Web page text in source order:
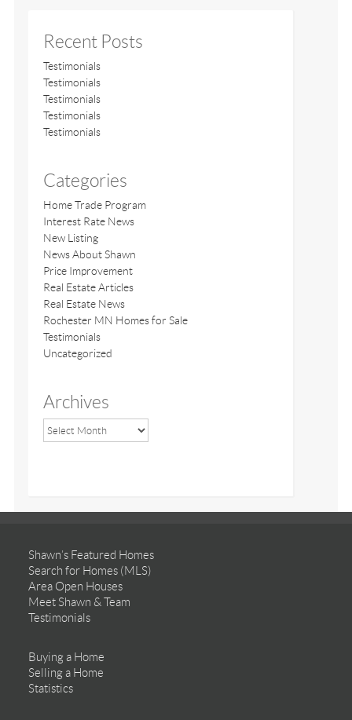
Recent Posts
Testimonials
Testimonials
Testimonials
Testimonials
Testimonials
Categories
Home Trade Program
Interest Rate News
New Listing
News About Shawn
Price Improvement
Real Estate Articles
Real Estate News
Rochester MN Homes for Sale
Testimonials
Uncategorized
Archives
Shawn’s Featured Homes
Search for Homes (MLS)
Area Open Houses
Meet Shawn & Team
Testimonials
Buying a Home
Selling a Home
Statistics